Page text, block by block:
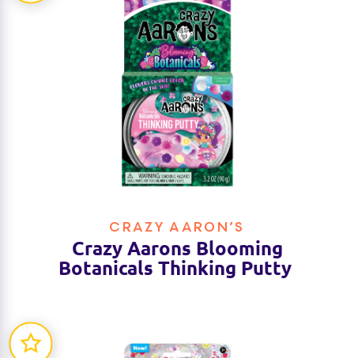
CRAZY AARON’S
Crazy Aarons Blooming
Botanicals Thinking Putty